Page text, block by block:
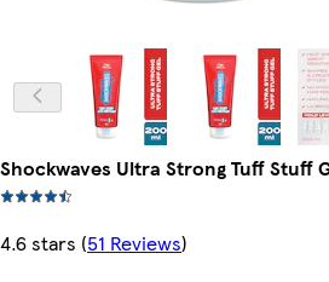
Shockwaves Ultra Strong Tuff Stuff
4.6 stars (51 Reviews)